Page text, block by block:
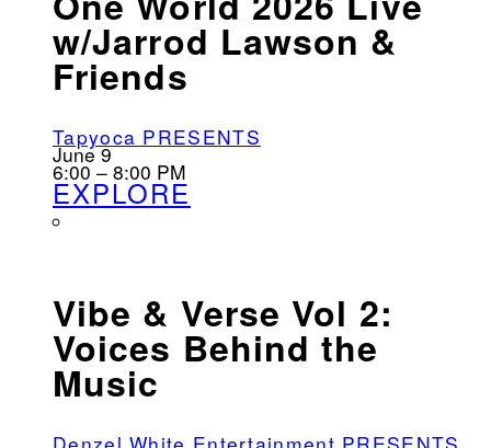
w/Jarrod Lawson &
Friends
Tapyoca PRESENTS
June 9
6:00 – 8:00 PM
EXPLORE
Vibe & Verse Vol 2:
Voices Behind the
Music